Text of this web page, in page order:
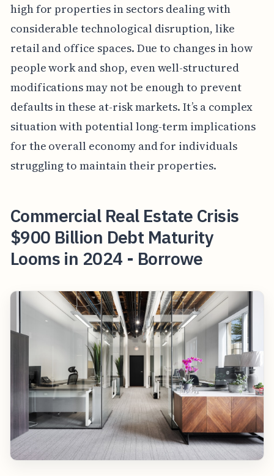
high for properties in sectors dealing with
considerable technological disruption, like
retail and office spaces. Due to changes in how
people work and shop, even well-structured
modifications may not be enough to prevent
defaults in these at-risk markets. It’s a complex
situation with potential long-term implications
for the overall economy and for individuals
struggling to maintain their properties.
Commercial Real Estate Crisis
$900 Billion Debt Maturity
Looms in 2024 - Borrowe